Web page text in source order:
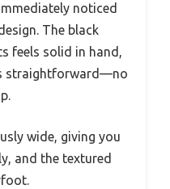
noticed
The black
feels solid in hand,
straightforward—no
wide, giving you
and the textured